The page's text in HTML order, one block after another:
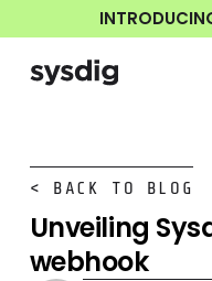
< BACK TO BLOG
Unveiling
webhook